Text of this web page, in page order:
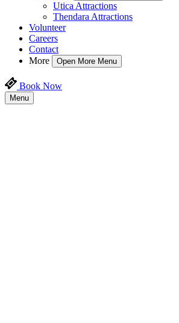
Utica Attractions
Thendara Attractions
Volunteer
Careers
Contact
More
Open More Menu
Book Now
Menu